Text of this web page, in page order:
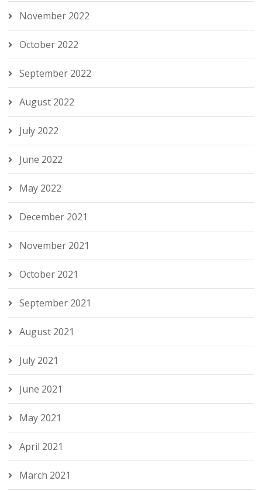
November 2022
October 2022
September 2022
August 2022
July 2022
June 2022
May 2022
December 2021
November 2021
October 2021
September 2021
August 2021
July 2021
June 2021
May 2021
April 2021
March 2021